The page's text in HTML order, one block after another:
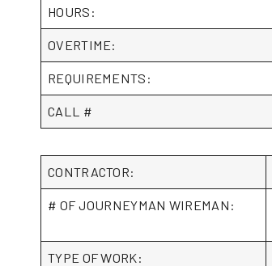
HOURS:
OVERTIME:
REQUIREMENTS:
CALL #
CONTRACTOR:
# OF JOURNEYMAN WIREMAN:
TYPE OF WORK: